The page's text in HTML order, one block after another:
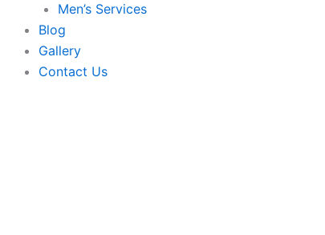
Men’s Services
Blog
Gallery
Contact Us